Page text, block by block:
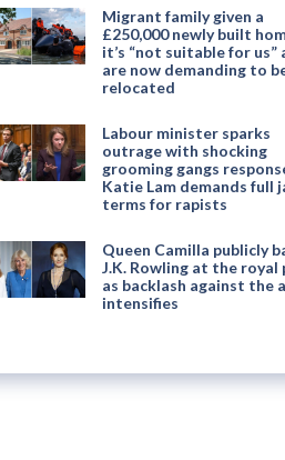
Migrant family given a
£250,000 newly built
it’s “not suitable for us”
are now demanding to
relocated
Labour minister sparks
outrage with shocking
grooming gangs
Katie Lam demands full
terms for rapists
Queen Camilla publicly
J.K. Rowling at the royal
as backlash against the
intensifies